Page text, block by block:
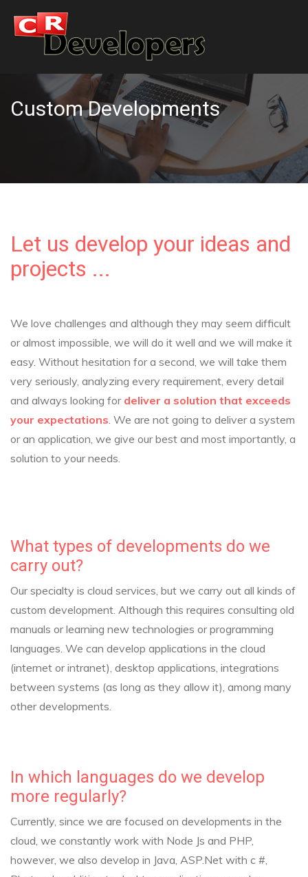
Custom Developments
Let us develop your ideas and
projects ...
We love challenges and although they may seem difficult
or almost impossible, we will do it well and we will make it
easy. Without hesitation for a second, we will take them
very seriously, analyzing every requirement, every detail
and always looking for deliver a solution that exceeds
your expectations. We are not going to deliver a system
or an application, we give our best and most importantly, a
solution to your needs.
What types of developments do we
carry out?
Our specialty is cloud services, but we carry out all kinds of
custom development. Although this requires consulting old
manuals or learning new technologies or programming
languages. We can develop applications in the cloud
(internet or intranet), desktop applications, integrations
between systems (as long as they allow it), among many
other developments.
In which languages do we develop
more regularly?
Currently, since we are focused on developments in the
cloud, we constantly work with Node Js and PHP,
however, we also develop in Java, ASP.Net with c #,